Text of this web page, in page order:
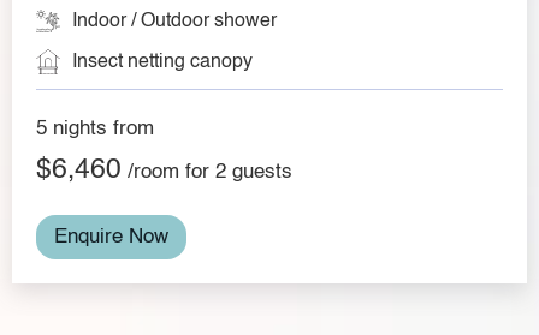
Indoor / Outdoor shower
Insect netting canopy
5 nights from
$6,460 /room for 2 guests
Enquire Now